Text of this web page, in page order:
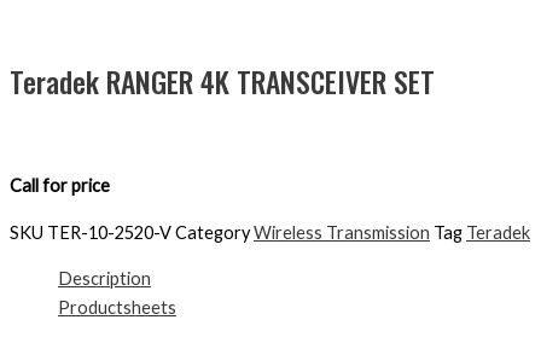
Teradek RANGER 4K TRANSCEIVER SET
Call for price
SKU TER-10-2520-VCategoryWireless Transmission Tag Teradek
Description
Productsheets